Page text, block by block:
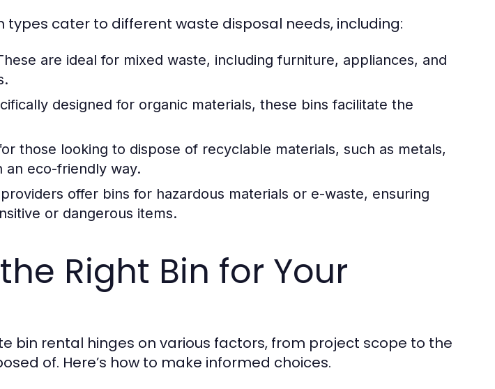
types cater to different waste disposal needs, including:
are ideal for mixed waste, including furniture, appliances, and
designed for organic materials, these bins facilitate the
those looking to dispose of recyclable materials, such as metals,
an eco-friendly way.
offer bins for hazardous materials or e-waste, ensuring
or dangerous items.
Right Bin for Your
bin rental hinges on various factors, from project scope to the
of. Here’s how to make informed choices.